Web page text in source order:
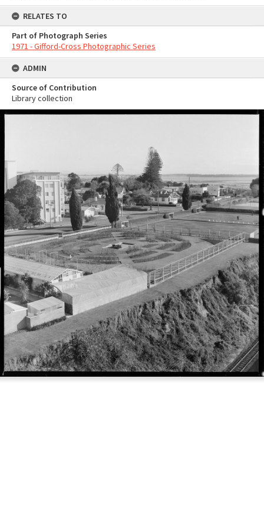
RELATES TO
Part of Photograph Series
1971 - Gifford-Cross Photographic Series
ADMIN
Source of Contribution
Library collection